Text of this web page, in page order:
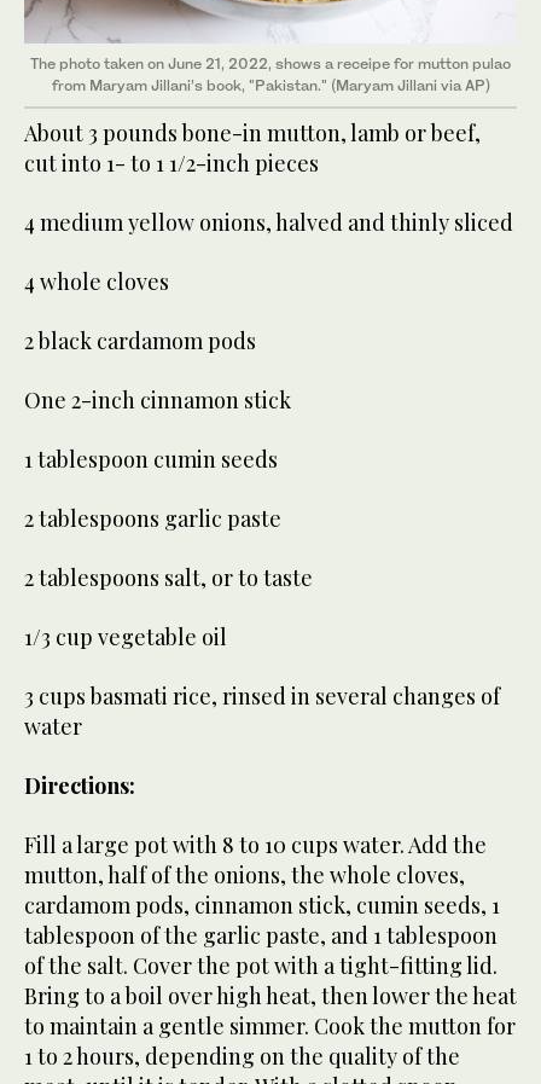
The photo taken on June 21, 2022, shows a receipe for mutton pulao
from Maryam Jillani’s book, "Pakistan." (Maryam Jillani via AP)
About 3 pounds bone-in mutton, lamb or beef,
cut into 1- to 1 1/2-inch pieces
4 medium yellow onions, halved and thinly sliced
4 whole cloves
2 black cardamom pods
One 2-inch cinnamon stick
1 tablespoon cumin seeds
2 tablespoons garlic paste
2 tablespoons salt, or to taste
1/3 cup vegetable oil
3 cups basmati rice, rinsed in several changes of
water
Directions:
Fill a large pot with 8 to 10 cups water. Add the
mutton, half of the onions, the whole cloves,
cardamom pods, cinnamon stick, cumin seeds, 1
tablespoon of the garlic paste, and 1 tablespoon
of the salt. Cover the pot with a tight-fitting lid.
Bring to a boil over high heat, then lower the heat
to maintain a gentle simmer. Cook the mutton for
1 to 2 hours, depending on the quality of the